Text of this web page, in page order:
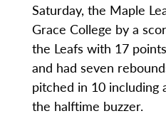
Saturday, the Maple
Grace College by a
the Leafs with 17
and had seven
pitched in 10 including
the halftime buzzer.